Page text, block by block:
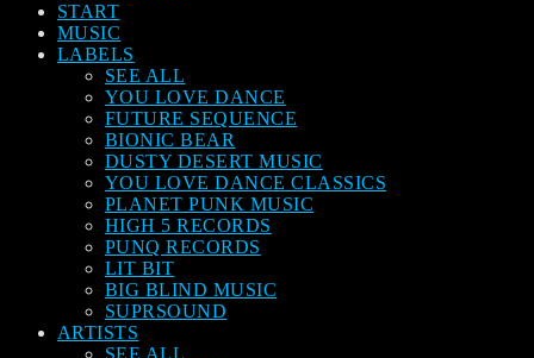
START
MUSIC
LABELS
SEE ALL
YOU LOVE DANCE
FUTURE SEQUENCE
BIONIC BEAR
DUSTY DESERT MUSIC
YOU LOVE DANCE CLASSICS
PLANET PUNK MUSIC
HIGH 5 RECORDS
PUNQ RECORDS
LIT BIT
BIG BLIND MUSIC
SUPRSOUND
ARTISTS
SEE ALL